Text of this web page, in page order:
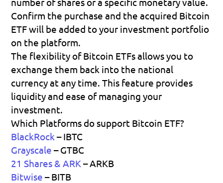
Confirm the purchase and the acquired Bitcoin
ETF will be added to your investment portfolio
on the platform.
The flexibility of Bitcoin ETFs allows you to
exchange them back into the national
currency at any time. This feature provides
liquidity and ease of managing your
investment.
Which Platforms do support Bitcoin ETF?
BlackRock – IBTC
Grayscale – GTBC
21 Shares & ARK – ARKB
Bitwise – BITB